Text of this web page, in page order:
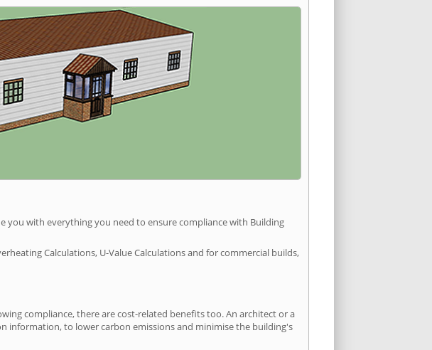
you with everything you need to ensure compliance with Building
Calculations, U-Value Calculations and for commercial builds,
compliance, there are cost-related benefits too. An architect or a
information, to lower carbon emissions and minimise the building's